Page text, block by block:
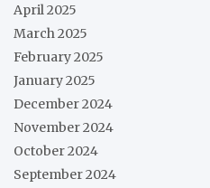
April 2025
March 2025
February 2025
January 2025
December 2024
November 2024
October 2024
September 2024